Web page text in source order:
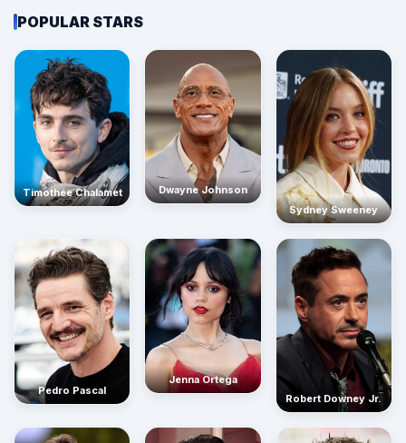
POPULAR STARS
Timothée Chalamet
Dwayne Johnson
Sydney Sweeney
Pedro Pascal
Jenna Ortega
Robert Downey Jr.